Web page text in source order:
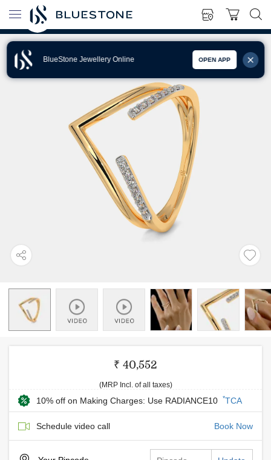
BlueStone Jewellery Online OPEN APP
₹ 40,552
(MRP Incl. of all taxes)
10% off on Making Charges: Use RADIANCE10 *TCA
Schedule video call Book Now